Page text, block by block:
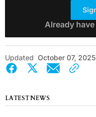
Already
Updated October 07,
LATEST NEWS